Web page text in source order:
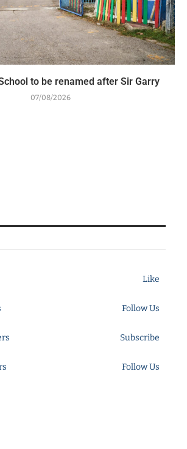
to be renamed after Sir Garry
07/08/2026
Like
Follow Us
Subscribe
Follow Us